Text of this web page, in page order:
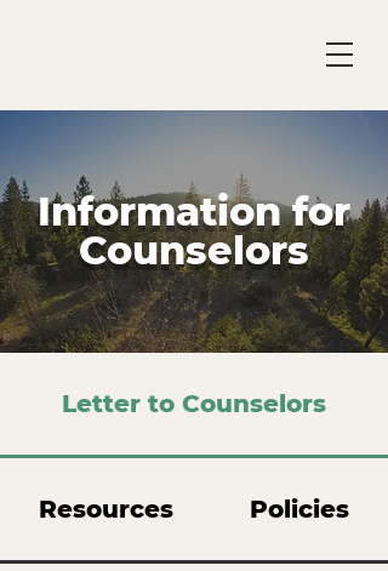
Information for
Counselors
Letter to Counselors
Resources Policies